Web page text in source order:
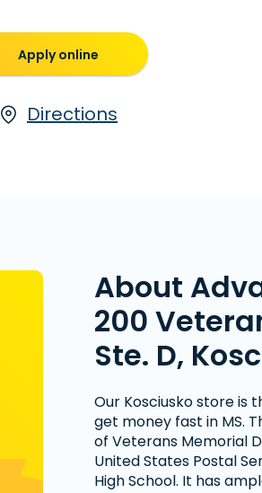
Apply online
Directions
About
200
Ste. D,
Our Kosciusko store is
get money fast in MS.
of Veterans Memorial
United States Postal
High School. It has